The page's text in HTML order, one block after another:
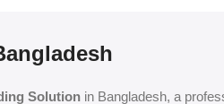
Solution in Bangladesh, a